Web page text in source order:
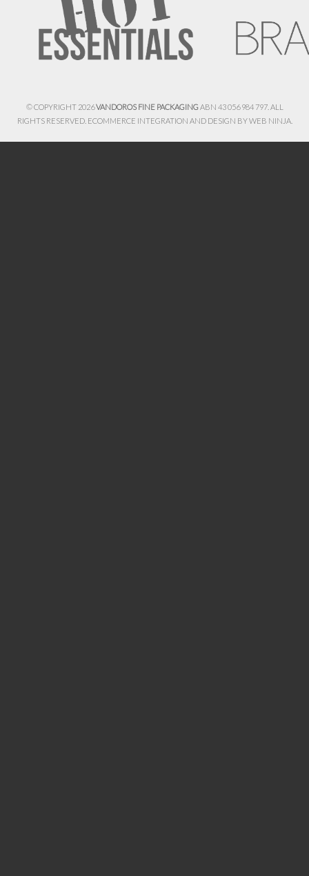
© COPYRIGHT 2026VANDOROS FINE PACKAGINGABN 43 056 984 797. ALL
RIGHTS RESERVED. ECOMMERCE INTEGRATION AND DESIGN BYWEB NINJA.